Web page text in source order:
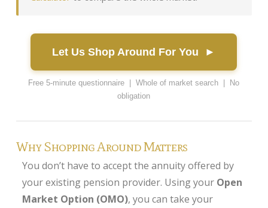
Annuity Calculator UK
Enhanced Pension Annuities
Annuity Rates
Pension annuity options table
Retirement age income table
Life Insurance
Let Us Shop Around For You ►
Free 5-minute questionnaire | Whole of market search | No
obligation
Why Shopping Around Matters
You don’t have to accept the annuity offered by
your existing pension provider. Using your Open
Market Option (OMO), you can take your